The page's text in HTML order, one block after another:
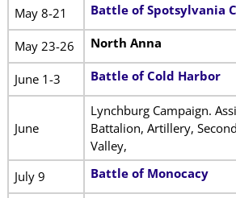
May 8-21 Battle of Spotsylvania
May 23-26 North Anna
June 1-3 Battle of Cold Harbor
June
Lynchburg Campaign.
Battalion, Artillery,
Valley,
July 9
Battle of Monocacy